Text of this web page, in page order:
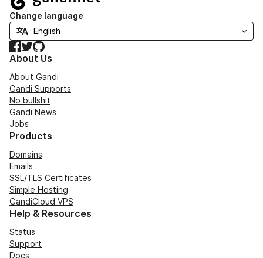
Change language
Facebook
TwitterGitHub
About Us
About Gandi
Gandi Supports
No bullshit
Gandi News
Jobs
Products
Domains
Emails
SSL/TLS Certificates
Simple Hosting
GandiCloud VPS
Help & Resources
Status
Support
Docs